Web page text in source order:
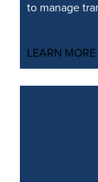
to manage
LEARN MORE